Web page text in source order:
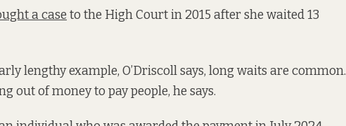
a case to the High Court in 2015 after she waited 13
lengthy example, O’Driscoll says, long waits are common.
out of money to pay people, he says.